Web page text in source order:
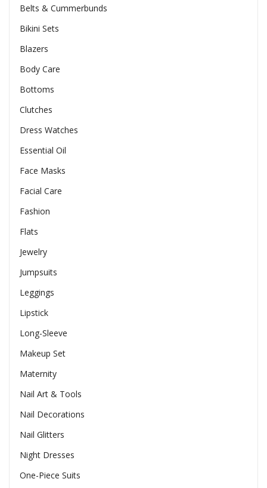
Belts & Cummerbunds
Bikini Sets
Blazers
Body Care
Bottoms
Clutches
Dress Watches
Essential Oil
Face Masks
Facial Care
Fashion
Flats
Jewelry
Jumpsuits
Leggings
Lipstick
Long-Sleeve
Makeup Set
Maternity
Nail Art & Tools
Nail Decorations
Nail Glitters
Night Dresses
One-Piece Suits